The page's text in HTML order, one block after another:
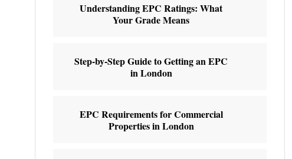
Understanding EPC Ratings: What
Your Grade Means
Step-by-Step Guide to Getting an EPC
in London
EPC Requirements for Commercial
Properties in London